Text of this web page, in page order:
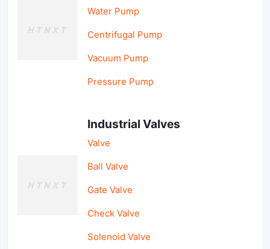
Water Pump
Centrifugal Pump
Vacuum Pump
Pressure Pump
Industrial Valves
Valve
Ball Valve
Gate Valve
Check Valve
Solenoid Valve